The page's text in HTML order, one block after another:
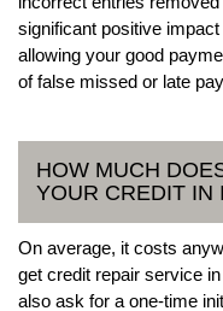
significant positive
allowing your good
of false missed or late
HOW MUCH
YOUR CREDIT IN
On average, it costs
get credit repair service
also ask for a one-time